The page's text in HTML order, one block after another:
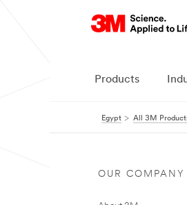
Products
Egypt All 3M
OUR COMPANY